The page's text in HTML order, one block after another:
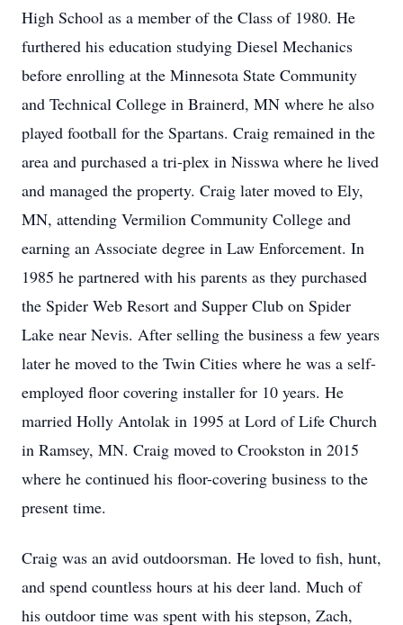
High School as a member of the Class of 1980. He
furthered his education studying Diesel Mechanics
before enrolling at the Minnesota State Community
and Technical College in Brainerd, MN where he also
played football for the Spartans. Craig remained in the
area and purchased a tri-plex in Nisswa where he lived
and managed the property. Craig later moved to Ely,
MN, attending Vermilion Community College and
earning an Associate degree in Law Enforcement. In
1985 he partnered with his parents as they purchased
the Spider Web Resort and Supper Club on Spider
Lake near Nevis. After selling the business a few years
later he moved to the Twin Cities where he was a self-
employed floor covering installer for 10 years. He
married Holly Antolak in 1995 at Lord of Life Church
in Ramsey, MN. Craig moved to Crookston in 2015
where he continued his floor-covering business to the
present time.
Craig was an avid outdoorsman. He loved to fish, hunt,
and spend countless hours at his deer land. Much of
his outdoor time was spent with his stepson, Zach,